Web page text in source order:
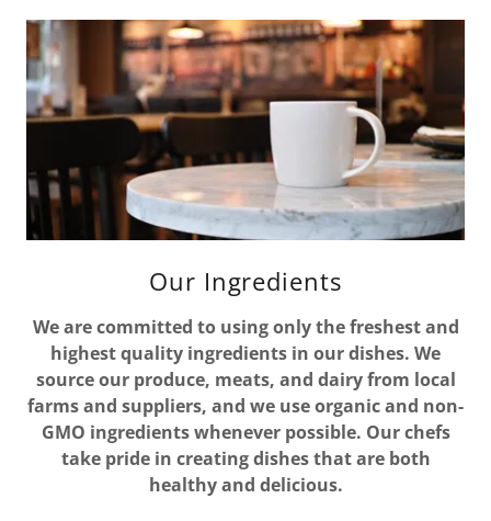
Our Ingredients
We are committed to using only the freshest and
highest quality ingredients in our dishes. We
source our produce, meats, and dairy from local
farms and suppliers, and we use organic and non-
GMO ingredients whenever possible. Our chefs
take pride in creating dishes that are both
healthy and delicious.